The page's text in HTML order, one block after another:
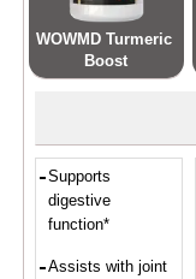
WOWMD Turmeric
Boost
Supports
digestive
function*
Assists with joint